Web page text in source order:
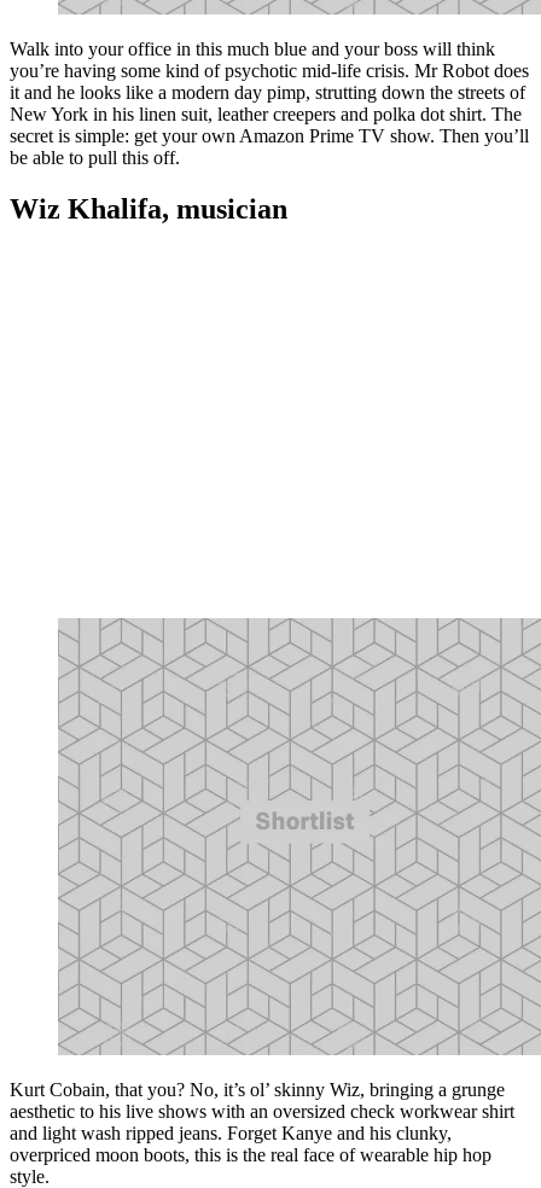
Walk into your office in this much blue and your boss will think
you’re having some kind of psychotic mid-life crisis. Mr Robot does
it and he looks like a modern day pimp, strutting down the streets of
New York in his linen suit, leather creepers and polka dot shirt. The
secret is simple: get your own Amazon Prime TV show. Then you’ll
be able to pull this off.
Wiz Khalifa, musician
Kurt Cobain, that you? No, it’s ol’ skinny Wiz, bringing a grunge
aesthetic to his live shows with an oversized check workwear shirt
and light wash ripped jeans. Forget Kanye and his clunky,
overpriced moon boots, this is the real face of wearable hip hop
style.